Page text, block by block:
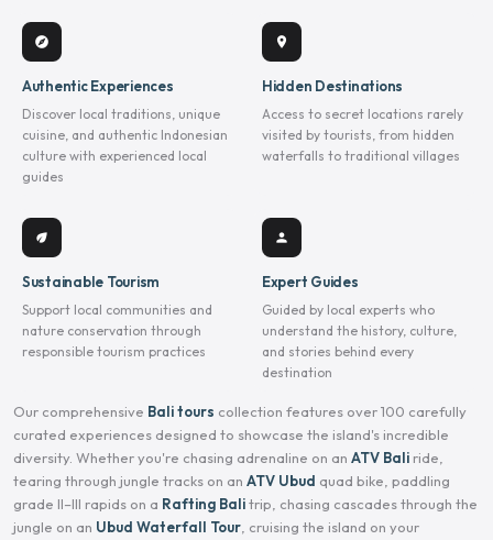
explore
Authentic Experiences
Discover local traditions, unique
cuisine, and authentic Indonesian
culture with experienced local
guides
location_on
Hidden Destinations
Access to secret locations rarely
visited by tourists, from hidden
waterfalls to traditional villages
eco
Sustainable Tourism
Support local communities and
nature conservation through
responsible tourism practices
person
Expert Guides
Guided by local experts who
understand the history, culture,
and stories behind every
destination
Our comprehensive Bali tours collection features over 100 carefully
curated experiences designed to showcase the island's incredible
diversity. Whether you're chasing adrenaline on an ATV Bali ride,
tearing through jungle tracks on an ATV Ubud quad bike, paddling
grade II–III rapids on a Rafting Balitrip, chasing cascades through the
jungle on an Ubud Waterfall Tour, cruising the island on your